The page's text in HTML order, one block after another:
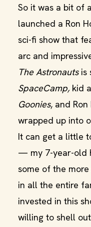
So it was a bit of
launched a Ron
sci-fi show that
arc and
The Astronautsis
SpaceCamp, kid
Goonies, and
wrapped up into
It can get a little
— my 7-year-old
some of the
in all the entire
invested in this
willing to shell